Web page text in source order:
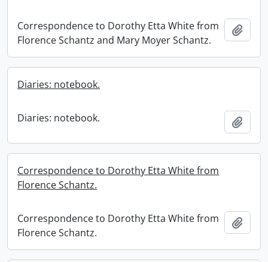
Correspondence to Dorothy Etta White from
Florence Schantz and Mary Moyer Schantz.
Diaries: notebook.
Diaries: notebook.
Correspondence to Dorothy Etta White from
Florence Schantz.
Correspondence to Dorothy Etta White from
Florence Schantz.